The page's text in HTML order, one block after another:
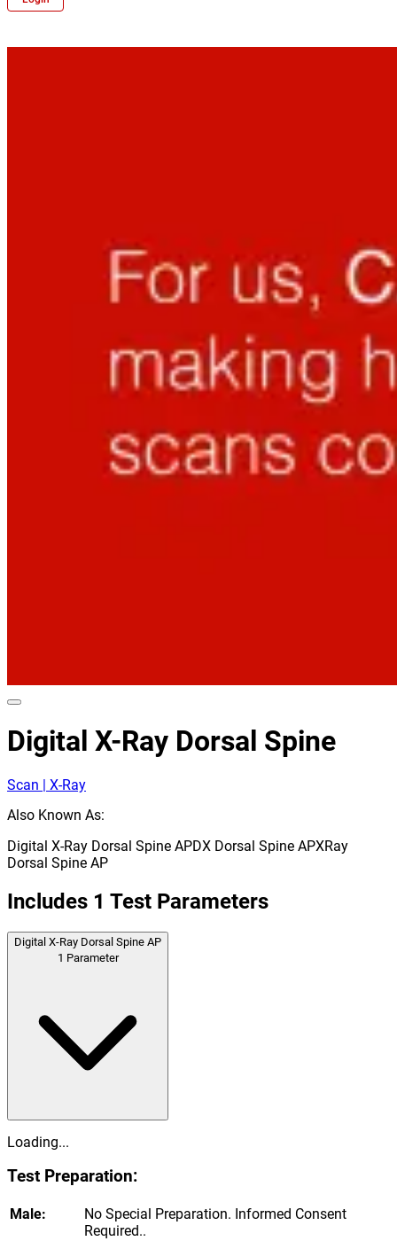
Digital X-Ray Dorsal Spine
Scan | X-Ray
Also Known As:
Digital X-Ray Dorsal Spine APDX Dorsal Spine APXRay
Dorsal Spine AP
Includes 1 Test Parameters
Digital X-Ray Dorsal Spine AP
1 Parameter
Loading...
Test Preparation:
Male:
No Special Preparation. Informed Consent
Required..